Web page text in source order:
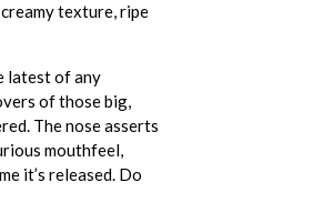
texture, ripe
latest of any
of those big,
The nose asserts
mouthfeel,
it’s released. Do